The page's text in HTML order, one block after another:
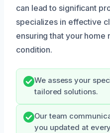
can lead to significant
specializes in effective
ensuring that your home
condition.
We assess your
tailored solutions.
Our team
you updated at